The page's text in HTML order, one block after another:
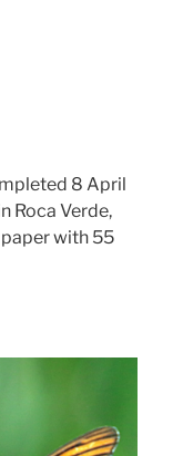
8 April
Roca Verde,
with 55